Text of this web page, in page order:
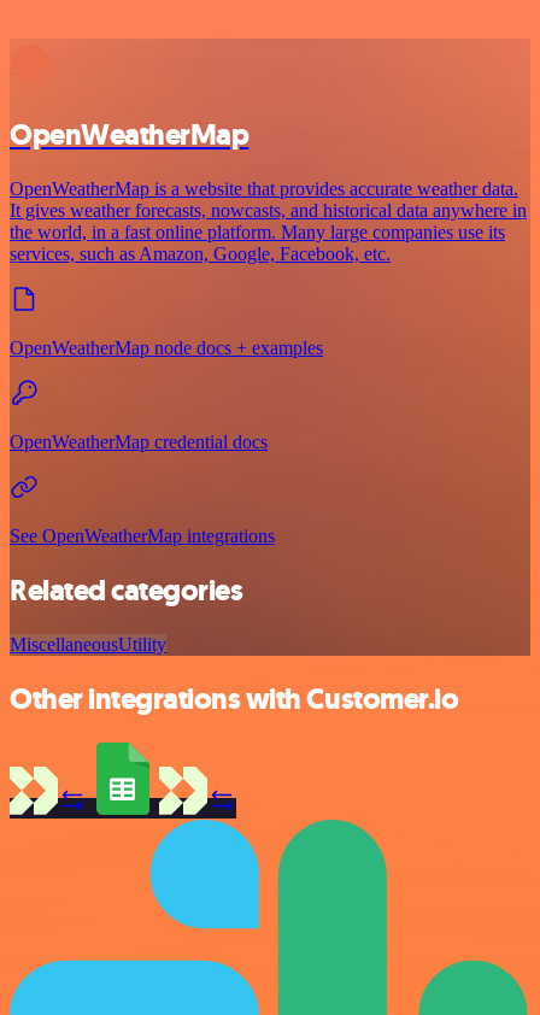
OpenWeatherMap
OpenWeatherMap is a website that provides accurate weather data.
It gives weather forecasts, nowcasts, and historical data anywhere in
the world, in a fast online platform. Many large companies use its
services, such as Amazon, Google, Facebook, etc.
OpenWeatherMap node docs + examples
OpenWeatherMap credential docs
See OpenWeatherMap integrations
Related categories
MiscellaneousUtility
Other integrations with Customer.io